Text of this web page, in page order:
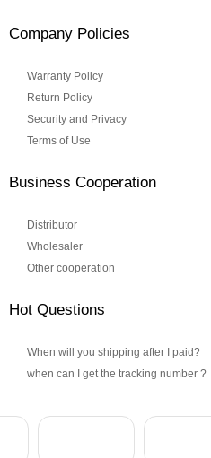
Company Policies
Warranty Policy
Return Policy
Security and Privacy
Terms of Use
Business Cooperation
Distributor
Wholesaler
Other cooperation
Hot Questions
When will you shipping after I paid?
when can I get the tracking number ?